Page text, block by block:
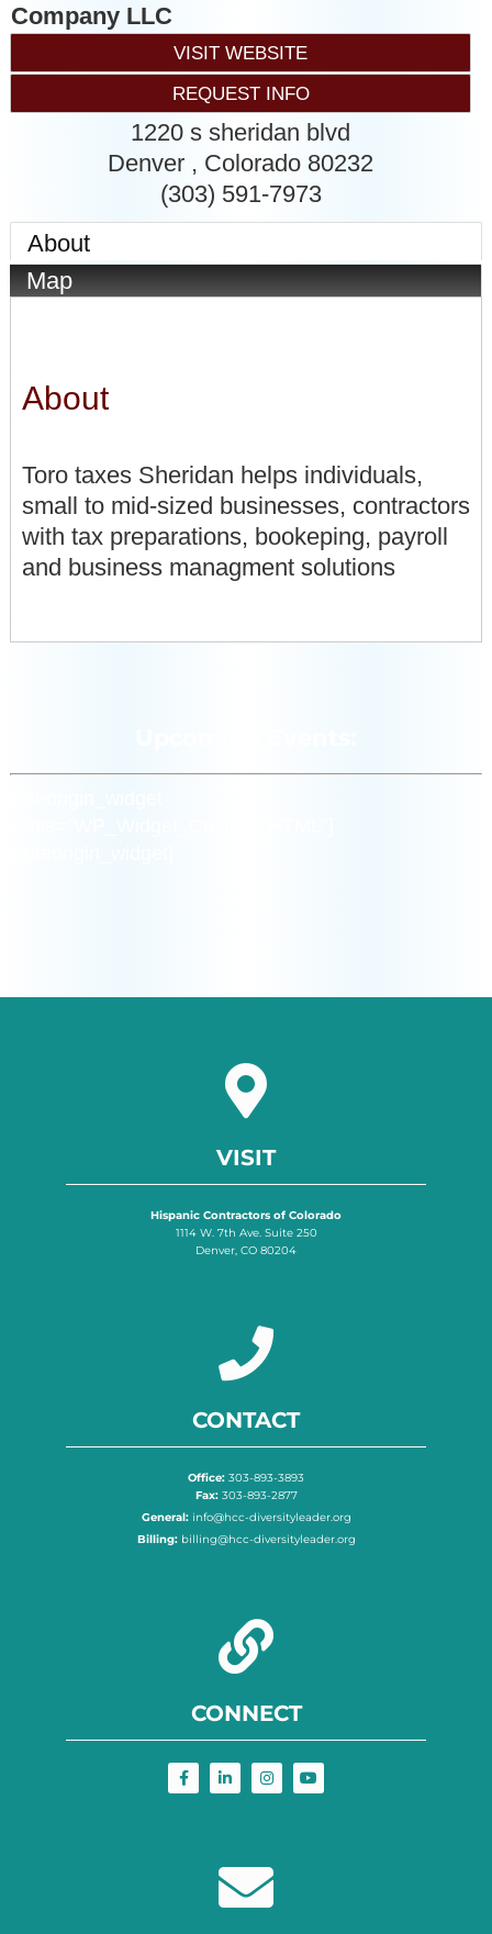
Company LLC
VISIT WEBSITE
REQUEST INFO
1220 s sheridan blvd
Denver , Colorado 80232
(303) 591-7973
About
Map
About
Toro taxes Sheridan helps individuals,
small to mid-sized businesses, contractors
with tax preparations, bookeping, payroll
and business managment solutions
VISIT
Hispanic Contractors of Colorado
1114 W. 7th Ave. Suite 250
Denver, CO 80204
CONTACT
Office: 303-893-3893
Fax:303-893-2877
General:info@hcc-diversityleader.org
Billing:billing@hcc-diversityleader.org
CONNECT